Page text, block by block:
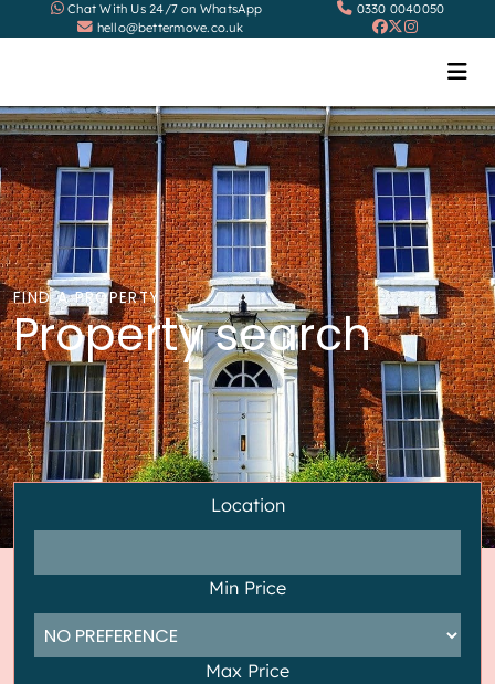
Chat With Us 24/7 on WhatsApp
0330 0040050
hello@bettermove.co.uk
FIND A PROPERTY
Property search
Location
Min Price
Max Price